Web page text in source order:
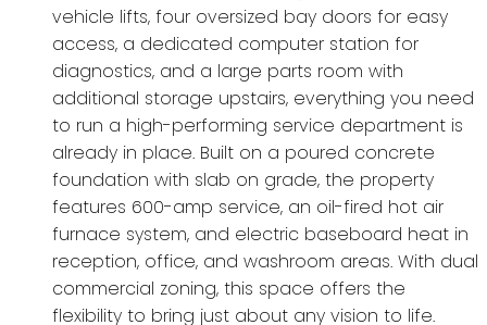
vehicle lifts, four oversized bay doors for easy
access, a dedicated computer station for
diagnostics, and a large parts room with
additional storage upstairs, everything you need
to run a high-performing service department is
already in place. Built on a poured concrete
foundation with slab on grade, the property
features 600-amp service, an oil-fired hot air
furnace system, and electric baseboard heat in
reception, office, and washroom areas. With dual
commercial zoning, this space offers the
flexibility to bring just about any vision to life.